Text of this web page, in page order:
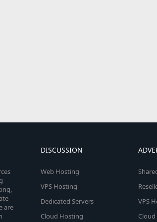
are
DISCUSSION
Web Hosting
VPS Hosting
Dedicated Servers
Cloud Hosting
VPS